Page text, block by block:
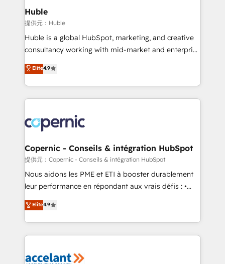
without outside dependencies. You’ll learn how to: •
Set up, audit, and organize your HubSpot portal •
Get your sales team fully using HubSpot • Track
pipeline and revenue across the entire buyer journey
growth • Create content and videos that attract
buyers • Use AI to scale smarter Our coaching-led
lasts. So if you're ready to become the most trusted
voice in your market, let’s talk.
Huble
提供元：Huble
Huble is a global HubSpot, marketing, and creative
consultancy working with mid-market and enterprise
businesses. We go beyond implementation, shaping
the strategy, processes, and teams that turn
HubSpot into a genuine growth engine. Named
HubSpot's Global Partner of the Year in 2024,
worldwide, and with over 15 years in the ecosystem,
Huble has built a track record that speaks for itself.
One company, one operating model, delivering
across offices and consulting teams in the UK, USA,
Canada, Germany, France, Belgium, Singapore, and
South Africa. Certified compliant with ISO/IEC
international offices and 175+ employees.
Elite4.9
Copernic - Conseils & intégration HubSpot
提供元：Copernic - Conseils & intégration HubSpot
Nous aidons les PME et ETI à booster durablement
leur performance en répondant aux vrais défis : •
Intégration de HubSpot avec d’autres outils (ERP,
téléphonie, etc.) • Alignement des équipes grâce à un
outil et des données partagées • Amélioration de la
collecte et de l’analyse des données pour des
de la productivité des équipes Notre équipe de 30
Elite4.9